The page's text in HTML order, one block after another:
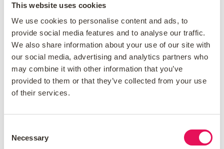
This website uses cookies
We use cookies to personalise content and ads, to
provide social media features and to analyse our traffic.
We also share information about your use of our site with
our social media, advertising and analytics partners who
may combine it with other information that you’ve
provided to them or that they’ve collected from your use
of their services.
Selection
Necessary
higher risk.
Endowment Mortgage
A mortgage funded by an insurance-based
savings plan to repay the loan at the end.